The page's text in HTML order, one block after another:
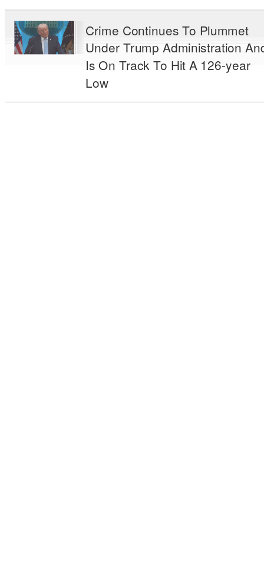
Crime Continues To Plummet
Under Trump Administration
Is On Track To Hit A 126-year
Low